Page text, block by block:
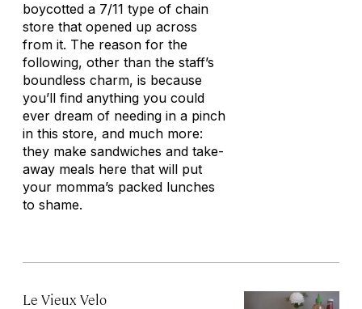
boycotted a 7/11 type of chain
store that opened up across
from it. The reason for the
following, other than the staff’s
boundless charm, is because
you’ll find anything you could
ever dream of needing in a pinch
in this store, and much more:
they make sandwiches and take-
away meals here that will put
your momma’s packed lunches
to shame.
Le Vieux Velo